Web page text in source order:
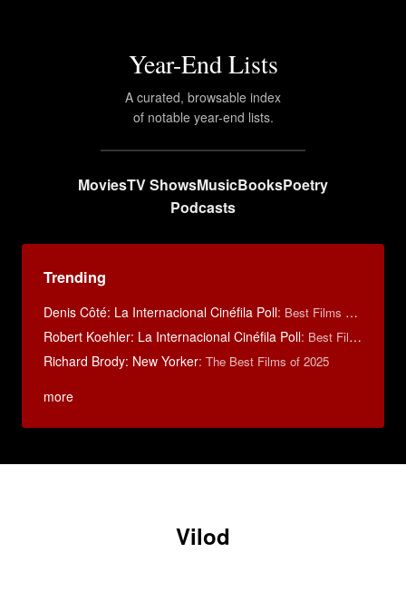
Year-End Lists
A curated, browsable index
of notable year-end lists.
MoviesTV ShowsMusicBooksPoetry
Podcasts
Trending
Denis Côté: La Internacional Cinéfila Poll: Best Films of 2015
Robert Koehler: La Internacional Cinéfila Poll: Best Films of 2015
Richard Brody: New Yorker: The Best Films of 2025
more
Vilod